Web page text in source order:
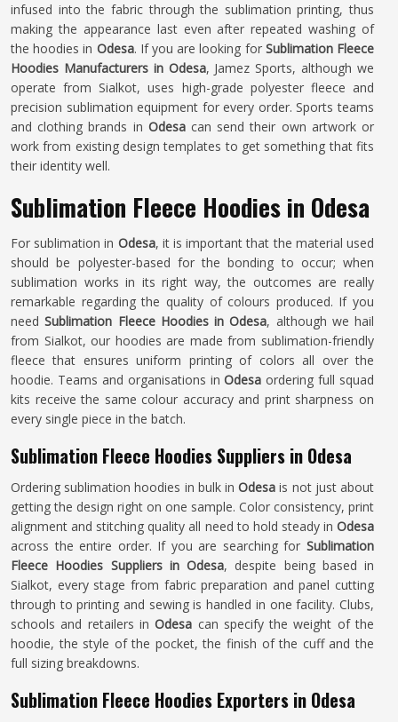
infused into the fabric through the sublimation printing, thus
making the appearance last even after repeated washing of
the hoodies in Odesa. If you are looking for Sublimation Fleece
Hoodies Manufacturers in Odesa, Jamez Sports, although we
operate from Sialkot, uses high-grade polyester fleece and
precision sublimation equipment for every order. Sports teams
and clothing brands in Odesa can send their own artwork or
work from existing design templates to get something that fits
their identity well.
Sublimation Fleece Hoodies in Odesa
For sublimation in Odesa, it is important that the material used
should be polyester-based for the bonding to occur; when
sublimation works in its right way, the outcomes are really
remarkable regarding the quality of colours produced. If you
needSublimation Fleece Hoodies in Odesa, although we hail
from Sialkot, our hoodies are made from sublimation-friendly
fleece that ensures uniform printing of colors all over the
hoodie. Teams and organisations inOdesa ordering full squad
kits receive the same colour accuracy and print sharpness on
every single piece in the batch.
Sublimation Fleece Hoodies Suppliers in Odesa
Ordering sublimation hoodies in bulk inOdesa is not just about
getting the design right on one sample. Color consistency, print
alignment and stitching quality all need to hold steady in Odesa
across the entire order. If you are searching for Sublimation
Fleece Hoodies Suppliers in Odesa, despite being based in
Sialkot, every stage from fabric preparation and panel cutting
through to printing and sewing is handled in one facility. Clubs,
schools and retailers inOdesa can specify the weight of the
hoodie, the style of the pocket, the finish of the cuff and the
full sizing breakdowns.
Sublimation Fleece Hoodies Exporters in Odesa